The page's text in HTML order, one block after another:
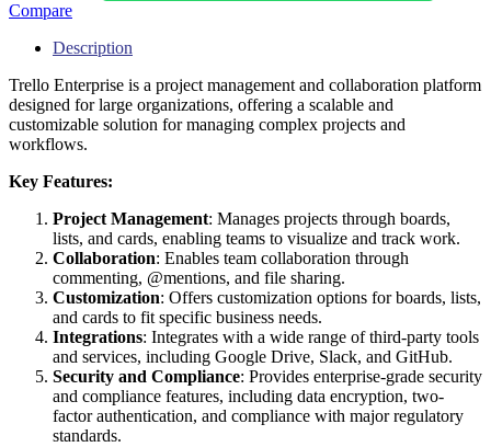
Compare
Description
Trello Enterprise is a project management and collaboration platform
designed for large organizations, offering a scalable and
customizable solution for managing complex projects and
workflows.
Key Features:
Project Management: Manages projects through boards,
lists, and cards, enabling teams to visualize and track work.
Collaboration: Enables team collaboration through
commenting, @mentions, and file sharing.
Customization: Offers customization options for boards, lists,
and cards to fit specific business needs.
Integrations: Integrates with a wide range of third-party tools
and services, including Google Drive, Slack, and GitHub.
Security and Compliance: Provides enterprise-grade security
and compliance features, including data encryption, two-
factor authentication, and compliance with major regulatory
standards.